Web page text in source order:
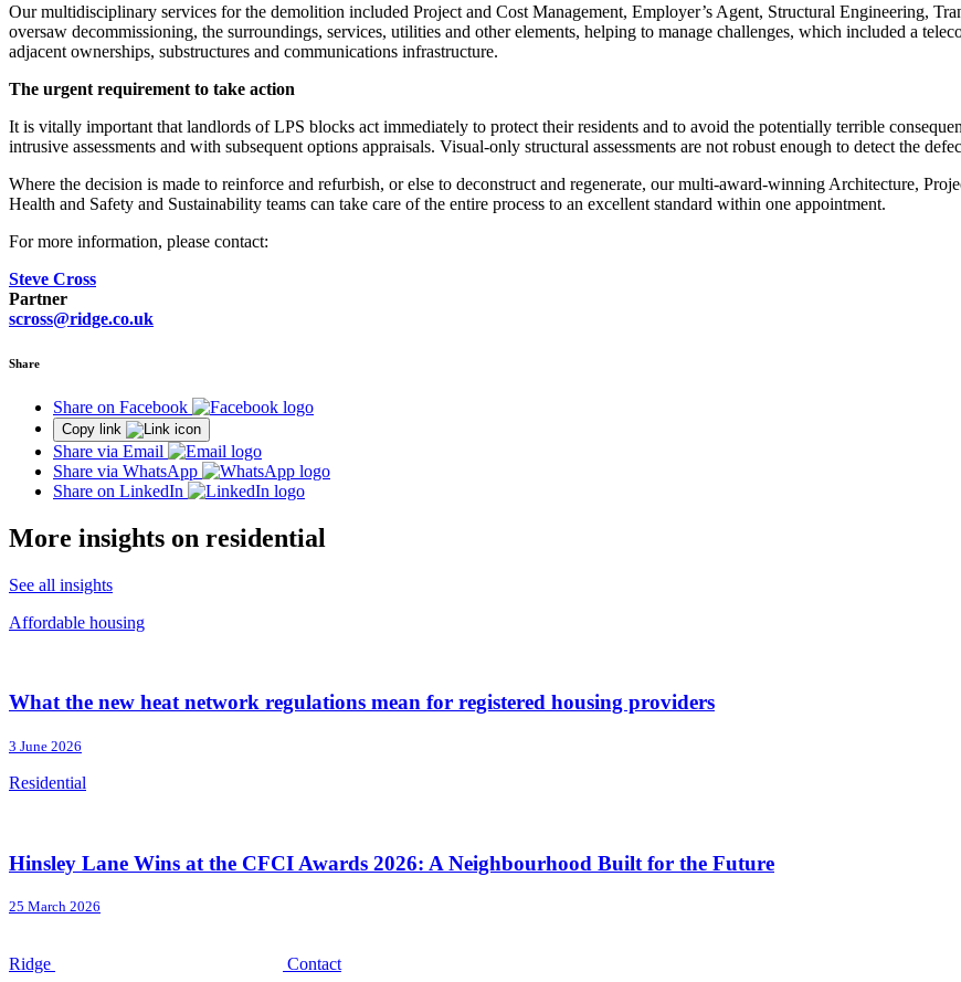
Our multidisciplinary services for the demolition included Project and Cost Management, Employer’s Agent, Structural Engineering,
oversaw decommissioning, the surroundings, services, utilities and other elements, helping to manage challenges, which included a
adjacent ownerships, substructures and communications infrastructure.
The urgent requirement to take action
It is vitally important that landlords of LPS blocks act immediately to protect their residents and to avoid the potentially terrible
intrusive assessments and with subsequent options appraisals. Visual-only structural assessments are not robust enough to detect the
Where the decision is made to reinforce and refurbish, or else to deconstruct and regenerate, our multi-award-winning Architecture,
Health and Safety and Sustainability teams can take care of the entire process to an excellent standard within one appointment.
For more information, please contact:
Steve Cross
Partner
scross@ridge.co.uk
Share
Share on Facebook
Copy link
Share via Email
Share via WhatsApp
Share on LinkedIn
More insights on residential
See all insights
Affordable housing
What the new heat network regulations mean for registered housing providers
3 June 2026
Residential
Hinsley Lane Wins at the CFCI Awards 2026: A Neighbourhood Built for the Future
25 March 2026
Ridge
Contact